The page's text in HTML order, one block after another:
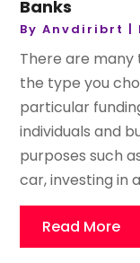
Banks
ByAnvdiribrt
There are many
the type you
particular
individuals and
purposes such
car, investing in
Read More